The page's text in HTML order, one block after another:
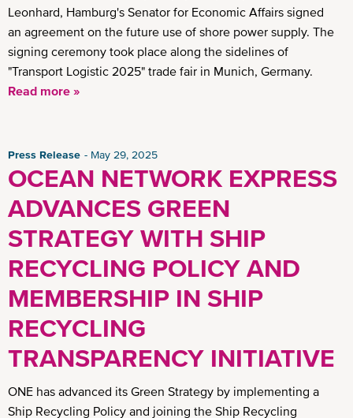
Leonhard, Hamburg's Senator for Economic Affairs signed
an agreement on the future use of shore power supply. The
signing ceremony took place along the sidelines of
"Transport Logistic 2025" trade fair in Munich, Germany.
Read more »
Press Release May 29, 2025
OCEAN NETWORK EXPRESS
ADVANCES GREEN
STRATEGY WITH SHIP
RECYCLING POLICY AND
MEMBERSHIP IN SHIP
RECYCLING
TRANSPARENCY INITIATIVE
ONE has advanced its Green Strategy by implementing a
Ship Recycling Policy and joining the Ship Recycling